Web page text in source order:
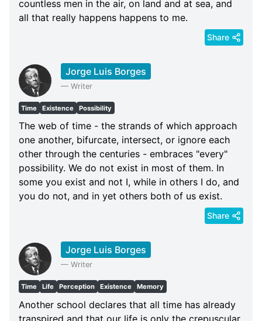
countless men in the air, on land and at sea, and
all that really happens happens to me.
Share
Jorge Luis Borges
— Writer
Time Existence Possibility
The web of time - the strands of which approach
one another, bifurcate, intersect, or ignore each
other through the centuries - embraces "every"
possibility. We do not exist in most of them. In
some you exist and not I, while in others I do, and
you do not, and in yet others both of us exist.
Share
Jorge Luis Borges
— Writer
Time Life Perception Existence Memory
Another school declares that all time has already